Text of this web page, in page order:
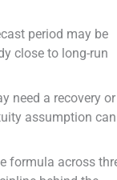
period may be
close to long-run
need a recovery or
assumption can
formula across